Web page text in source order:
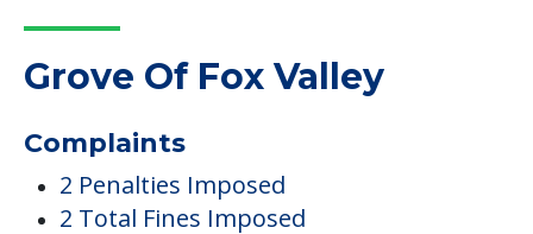
Grove Of Fox Valley
Complaints
2 Penalties Imposed
2 Total Fines Imposed